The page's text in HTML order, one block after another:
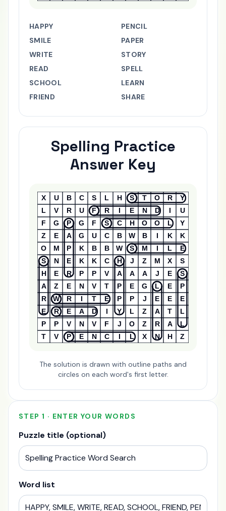
STEP 1 · ENTER YOUR WORDS
Puzzle title (optional)
Word list
HAPPY
SMILE
WRITE
READ
SCHOOL
FRIEND
PENCIL
PAPER
STORY
SPELL
LEARN
SHARE
Answer Key
Spelling Practice
Answer Key
X U B C S L H S T O R Y
L V R U F R E N D U
F G P G F S C H O O L
Y
Z
E A G U C B W B K
K
O
M P K B B W S M L
E
S
N E K K C H J Z M X
S
H
E R P P V A A A J E
S
A
Z E N V T P E G L E
P
R
W R T E P P J E E
E
E
R E A D Y L Z A T
L
P
P V N V F J O Z R A
L
T
V P E N C L X N H Z
The solution is drawn with outline paths and
circles on each word's first letter.